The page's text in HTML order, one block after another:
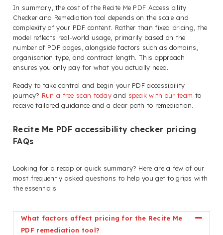
In summary, the cost of the Recite Me PDF Accessibility
Checker and Remediation tool depends on the scale and
complexity of your PDF content. Rather than fixed pricing, the
model reflects real-world usage, primarily based on the
number of PDF pages, alongside factors such as domains,
organisation type, and contract length. This approach
ensures you only pay for what you actually need.
Ready to take control and begin your PDF accessibility
journey? Run a free scan today and speak with our team to
receive tailored guidance and a clear path to remediation.
Recite Me PDF accessibility checker pricing
FAQs
Looking for a recap or quick summary? Here are a few of our
most frequently asked questions to help you get to grips with
the essentials:
What factors affect pricing for the Recite Me
PDF remediation tool?